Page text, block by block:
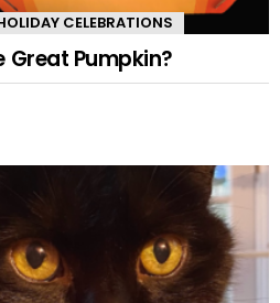
CELEBRATIONS
Great Pumpkin?